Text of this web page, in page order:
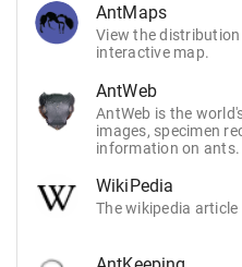
AntMaps
View the
interactive map.
AntWeb
AntWeb is the
images, specimen
information on ants.
WikiPedia
The wikipedia